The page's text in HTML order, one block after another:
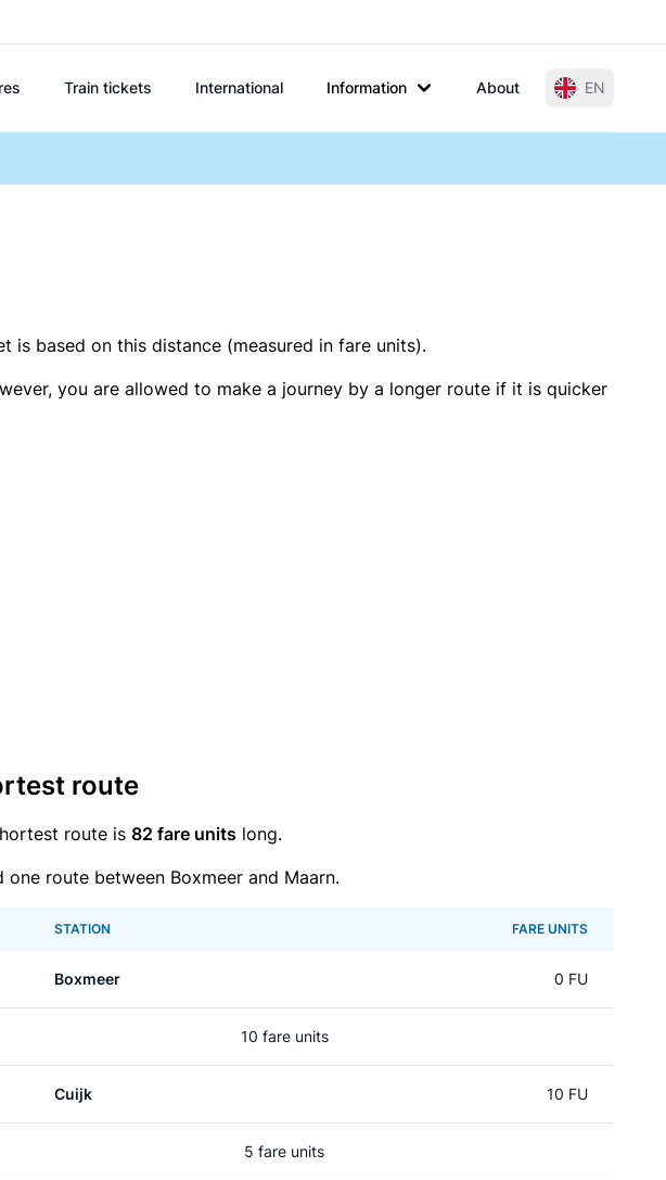
Train tickets International Information About EN
based on this distance (measured in fare units).
you are allowed to make a journey by a longer route if it is quicker
route
route is 82 fare units long.
one route between Boxmeer and Maarn.
STATION FARE UNITS
Boxmeer 0 FU
10 fare units
Cuijk 10 FU
5 fare units